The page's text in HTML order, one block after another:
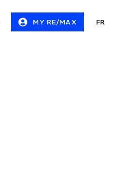
MY RE/MAX FR